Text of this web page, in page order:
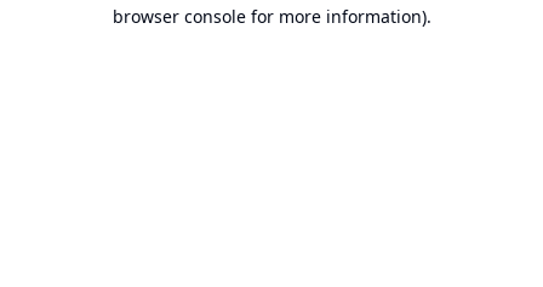
browser console for more information).